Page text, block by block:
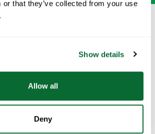
or that they’ve collected from your use
Show details
Allow all
Deny